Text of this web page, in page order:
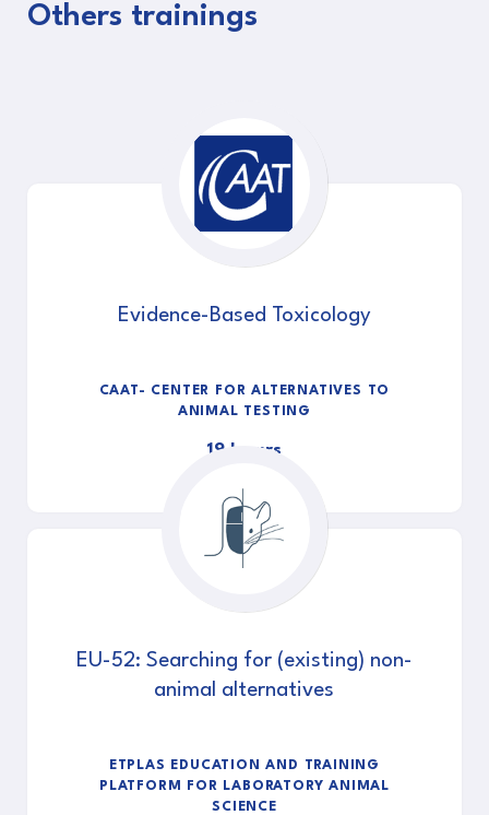
Others trainings
Evidence-Based Toxicology
CAAT- CENTER FOR ALTERNATIVES TO
ANIMAL TESTING
19 hours
EU-52: Searching for (existing) non-
animal alternatives
ETPLAS EDUCATION AND TRAINING
PLATFORM FOR LABORATORY ANIMAL
SCIENCE